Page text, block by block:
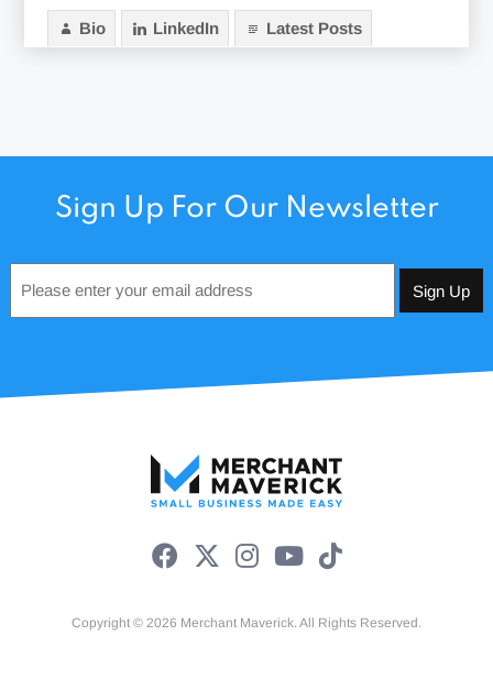
Bio LinkedIn Latest Posts
Sign Up For Our Newsletter
*
Copyright © 2026 Merchant Maverick. All Rights Reserved.